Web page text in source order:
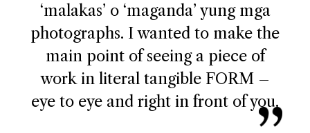
‘malakas’ o ‘maganda’ yung mga
photographs. I wanted to make the
main point of seeing a piece of
work in literal tangible FORM –
eye to eye and right in front of you.